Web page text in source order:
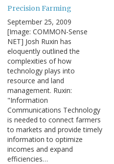
Precision Farming
September 25, 2009
[Image: COMMON-Sense
NET] Josh Ruxin has
eloquently outlined the
complexities of how
technology plays into
resource and land
management. Ruxin:
"Information
Communications Technology
is needed to connect farmers
to markets and provide timely
information to optimize
incomes and expand
efficiencies…